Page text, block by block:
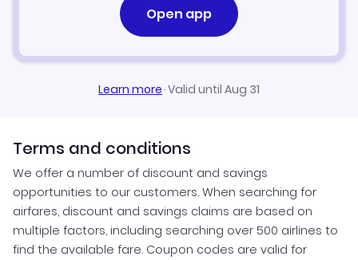
Open app
Learn more·Valid until Aug 31
Terms and conditions
We offer a number of discount and savings
opportunities to our customers. When searching for
airfares, discount and savings claims are based on
multiple factors, including searching over 500 airlines to
find the available fare. Coupon codes are valid for